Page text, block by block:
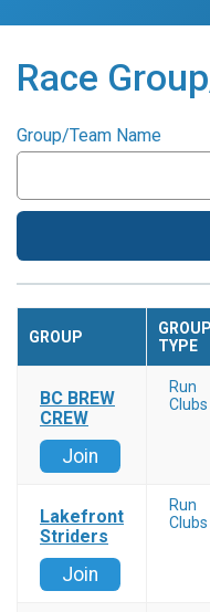
Race
Group/Team Name
GROUP
GROUP
TYPE
BC BREW
CREW
Join
Run
Clubs
Lakefront
Striders
Join
Run
Clubs